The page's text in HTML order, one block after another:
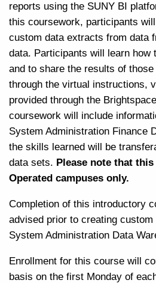
reports using the SUNY BI
this coursework, participants
custom data extracts from data
data. Participants will learn how
and to share the results of
through the virtual instructions,
provided through the
coursework will include
System Administration Finance
the skills learned will be
data sets. Please note that
Operated campuses only.
Completion of this introductory
advised prior to creating
System Administration Data
Enrollment for this course will
basis on the first Monday of